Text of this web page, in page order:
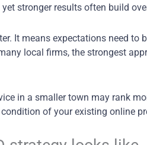
stronger results often build
It means expectations need
local firms, the strongest
in a smaller town may rank
of your existing online